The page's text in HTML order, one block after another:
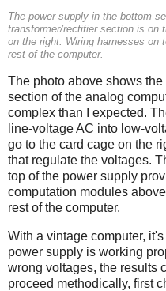
The power supply in the bottom
transformer/rectifier section is on
on the right. Wiring harnesses on
rest of the computer.
The photo above shows
section of the analog
complex than I expected.
line-voltage AC into low-
go to the card cage on the
that regulate the voltages.
top of the power supply
computation modules
rest of the computer.
With a vintage computer,
power supply is working
wrong voltages, the results
proceed methodically, first